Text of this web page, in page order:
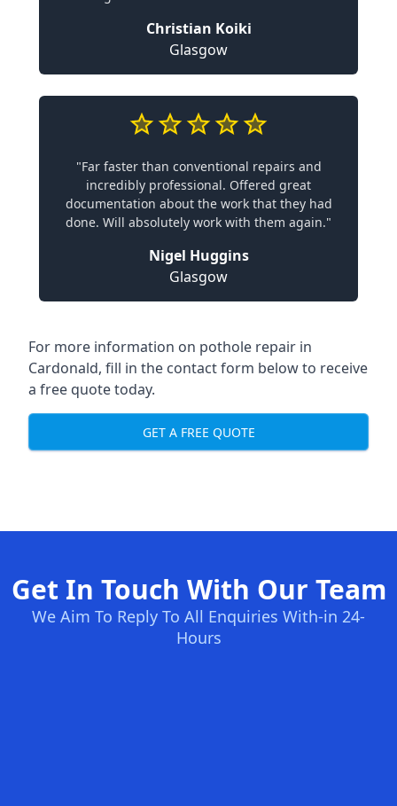
Christian Koiki
Glasgow
"Far faster than conventional repairs and
incredibly professional. Offered great
documentation about the work that they had
done. Will absolutely work with them again."
Nigel Huggins
Glasgow
For more information on pothole repair in
Cardonald, fill in the contact form below to receive
a free quote today.
GET A FREE QUOTE
Get In Touch With Our Team
We Aim To Reply To All Enquiries With-in 24-
Hours